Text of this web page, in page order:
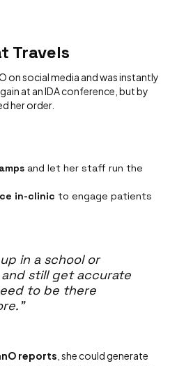
Travels
on social media and was instantly
at an IDA conference, but by
her order.
and let her staff run the
in-clinic to engage patients
in a school or
still get accurate
to be there
reports , she could generate